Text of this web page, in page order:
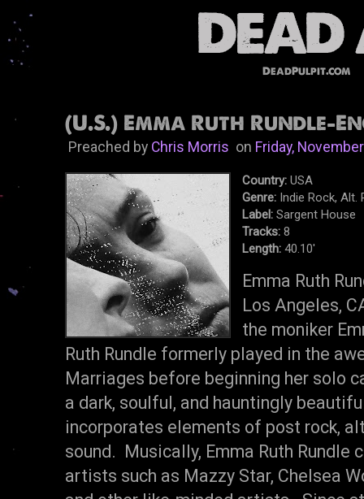
DeadPulpit.com
(U.S.) Emma Ruth Rundle-
Preached by Chris Morrison Friday,
Country: USA
Genre: Indie Rock, Alt.
Label:Sargent House
Tracks:8
Length: 40.10'
Emma Ruth
Los Angeles,
the moniker
Ruth Rundle formerly played in the
Marriages before beginning her solo
a dark, soulful, and hauntingly
incorporates elements of post rock,
sound. Musically, Emma Ruth Rundle
artists such as Mazzy Star, Chelsea